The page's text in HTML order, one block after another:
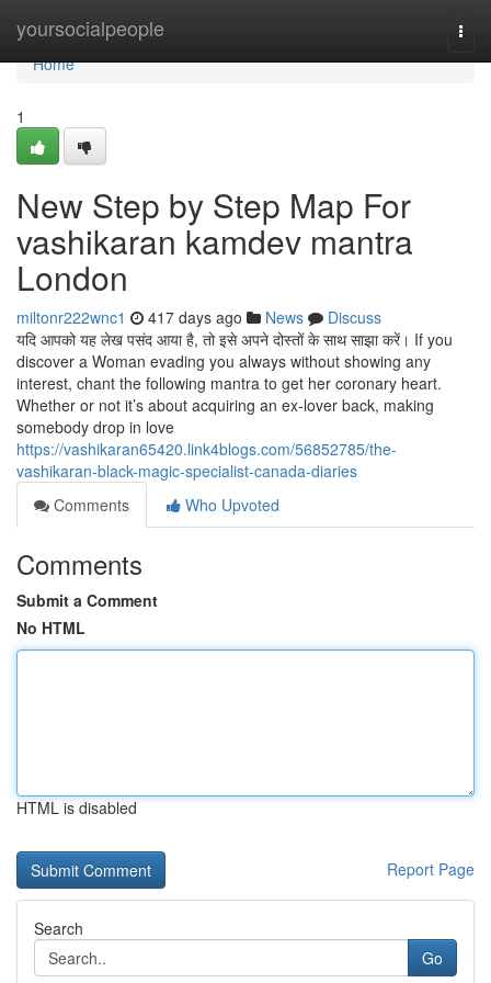
yoursocialpeople
Home
Home
1
New Step by Step Map For
vashikaran kamdev mantra
London
miltonr222wnc1 417 days ago News
Discuss
यदि आपको यह लेख पसंद आया है, तो इसे अपने दोस्तों के साथ साझा करें। If you
discover a Woman evading you always without showing any
interest, chant the following mantra to get her coronary heart.
Whether or not it’s about acquiring an ex-lover back, making
somebody drop in love
https://vashikaran65420.link4blogs.com/56852785/the-
vashikaran-black-magic-specialist-canada-diaries
Comments
Who Upvoted
Comments
Submit a Comment
No HTML
HTML is disabled
Report Page
Search
Go